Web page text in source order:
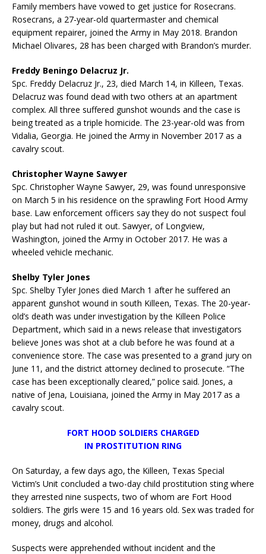
Family members have vowed to get justice for Rosecrans.
Rosecrans, a 27-year-old quartermaster and chemical
equipment repairer, joined the Army in May 2018. Brandon
Michael Olivares, 28 has been charged with Brandon’s murder.
Freddy Beningo Delacruz Jr.
Spc. Freddy Delacruz Jr., 23, died March 14, in Killeen, Texas.
Delacruz was found dead with two others at an apartment
complex. All three suffered gunshot wounds and the case is
being treated as a triple homicide. The 23-year-old was from
Vidalia, Georgia. He joined the Army in November 2017 as a
cavalry scout.
Christopher Wayne Sawyer
Spc. Christopher Wayne Sawyer, 29, was found unresponsive
on March 5 in his residence on the sprawling Fort Hood Army
base. Law enforcement officers say they do not suspect foul
play but had not ruled it out. Sawyer, of Longview,
Washington, joined the Army in October 2017. He was a
wheeled vehicle mechanic.
Shelby Tyler Jones
Spc. Shelby Tyler Jones died March 1 after he suffered an
apparent gunshot wound in south Killeen, Texas. The 20-year-
old’s death was under investigation by the Killeen Police
Department, which said in a news release that investigators
believe Jones was shot at a club before he was found at a
convenience store. The case was presented to a grand jury on
June 11, and the district attorney declined to prosecute. “The
case has been exceptionally cleared,” police said. Jones, a
native of Jena, Louisiana, joined the Army in May 2017 as a
cavalry scout.
FORT HOOD SOLDIERS CHARGED
IN PROSTITUTION RING
On Saturday, a few days ago, the Killeen, Texas Special
Victim’s Unit concluded a two-day child prostitution sting where
they arrested nine suspects, two of whom are Fort Hood
soldiers. The girls were 15 and 16 years old. Sex was traded for
money, drugs and alcohol.
Suspects were apprehended without incident and the